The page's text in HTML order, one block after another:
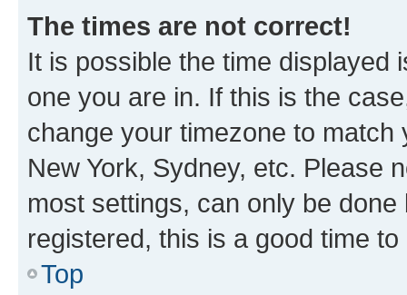
The times are not correct!
It is possible the time displayed
one you are in. If this is the
change your timezone to
New York, Sydney, etc. Please
most settings, can only be
registered, this is a good time to
Top